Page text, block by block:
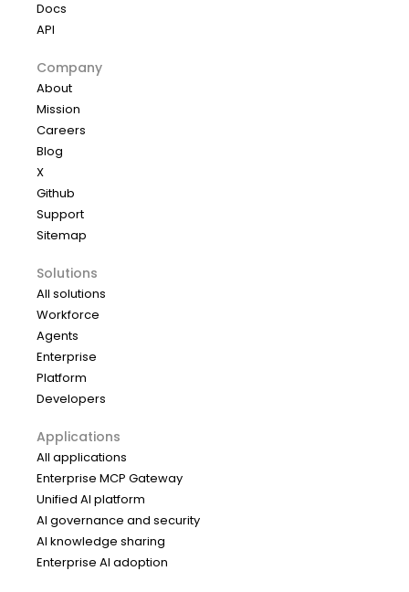
Docs
API
Company
About
Mission
Careers
Blog
X
Github
Support
Sitemap
Solutions
All solutions
Workforce
Agents
Enterprise
Platform
Developers
Applications
All applications
Enterprise MCP Gateway
Unified AI platform
AI governance and security
AI knowledge sharing
Enterprise AI adoption